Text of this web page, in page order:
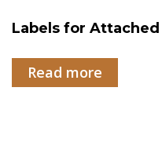
Labels for
Read more